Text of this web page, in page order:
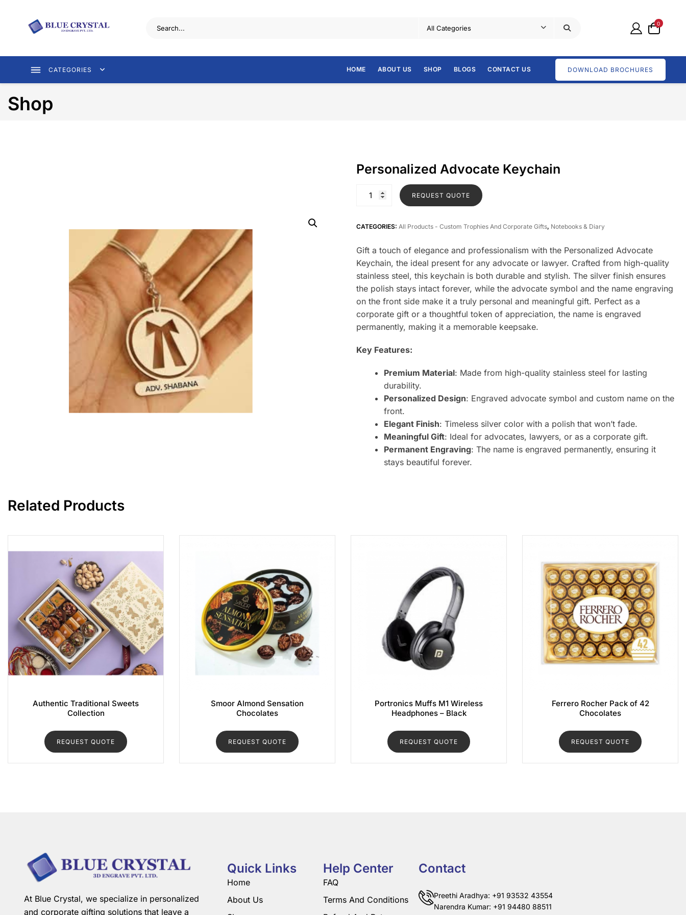
0
CATEGORIES HOME ABOUT US SHOP BLOGS CONTACT US DOWNLOAD BROCHURES
Shop
Personalized Advocate Keychain
REQUEST QUOTE
CATEGORIES:All Products - Custom Trophies And Corporate Gifts, Notebooks & Diary
Gift a touch of elegance and professionalism with the Personalized Advocate
Keychain, the ideal present for any advocate or lawyer. Crafted from high-quality
stainless steel, this keychain is both durable and stylish. The silver finish ensures
the polish stays intact forever, while the advocate symbol and the name engraving
on the front side make it a truly personal and meaningful gift. Perfect as a
corporate gift or a thoughtful token of appreciation, the name is engraved
permanently, making it a memorable keepsake.
Key Features:
Premium Material: Made from high-quality stainless steel for lasting
durability.
Personalized Design: Engraved advocate symbol and custom name on the
front.
Elegant Finish: Timeless silver color with a polish that won’t fade.
Meaningful Gift: Ideal for advocates, lawyers, or as a corporate gift.
Permanent Engraving: The name is engraved permanently, ensuring it
stays beautiful forever.
Related Products
Authentic Traditional Sweets
Collection
REQUEST QUOTE
Smoor Almond Sensation
Chocolates
REQUEST QUOTE
Portronics Muffs M1 Wireless
Headphones – Black
REQUEST QUOTE
Ferrero Rocher Pack of 42
Chocolates
REQUEST QUOTE
At Blue Crystal, we specialize in personalized
and corporate gifting solutions that leave a
Quick Links
Home
About Us
Help Center
FAQ
Terms And Conditions
Contact
Preethi Aradhya: +91 93532 43554
Narendra Kumar: +91 94480 88511